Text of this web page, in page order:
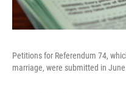
Petitions for Referendum 74,
marriage, were submitted in